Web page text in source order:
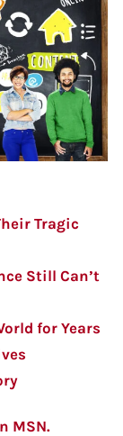
Tragic
Still Can’t
for Years
MSN.